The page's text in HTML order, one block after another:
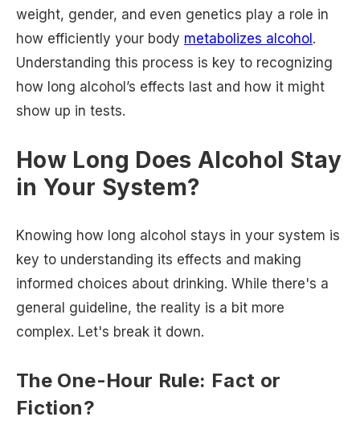
weight, gender, and even genetics play a role in
how efficiently your body metabolizes alcohol.
Understanding this process is key to recognizing
how long alcohol’s effects last and how it might
show up in tests.
How Long Does Alcohol Stay
in Your System?
Knowing how long alcohol stays in your system is
key to understanding its effects and making
informed choices about drinking. While there's a
general guideline, the reality is a bit more
complex. Let's break it down.
The One-Hour Rule: Fact or
Fiction?